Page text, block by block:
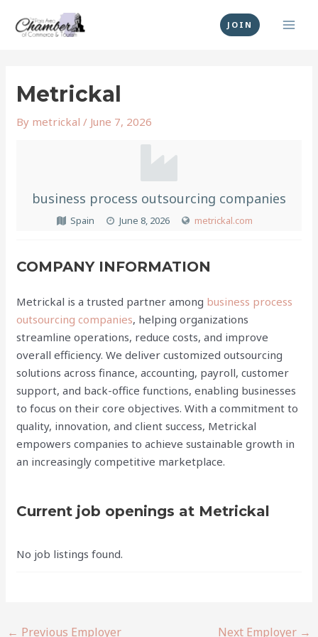
JOIN
Metrickal
By metrickal/ June 7, 2026
business process outsourcing companies
Spain June 8, 2026 metrickal.com
COMPANY INFORMATION
Metrickal is a trusted partner among business process
outsourcing companies, helping organizations
streamline operations, reduce costs, and improve
overall efficiency. We deliver customized outsourcing
solutions across finance, accounting, payroll, customer
support, and back-office functions, enabling businesses
to focus on their core objectives. With a commitment to
quality, innovation, and client success, Metrickal
empowers companies to achieve sustainable growth in
an increasingly competitive marketplace.
Current job openings at Metrickal
No job listings found.
← Previous Employer Next Employer →